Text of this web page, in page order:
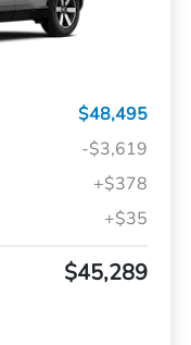
$48,495
-$3,619
+$378
+$35
$45,289